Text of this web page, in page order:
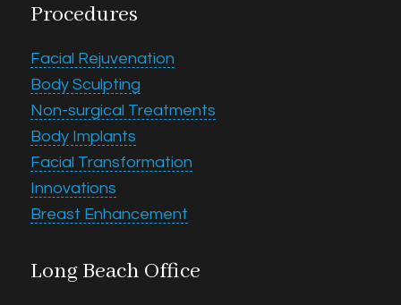
Procedures
Facial Rejuvenation
Body Sculpting
Non-surgical Treatments
Body Implants
Facial Transformation
Innovations
Breast Enhancement
Long Beach Office